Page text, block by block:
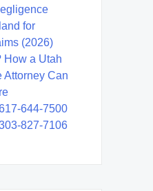
for
(2026)
How a Utah
Attorney Can
644-7500
827-7106